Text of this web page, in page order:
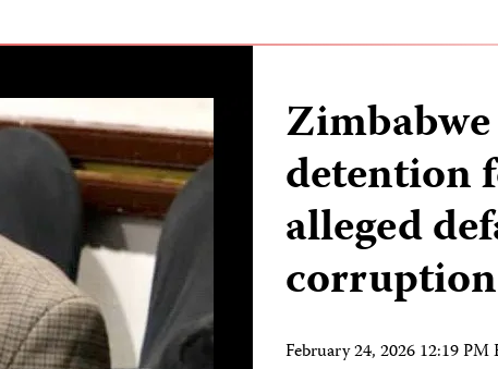
detention
alleged
corruption
February 24, 2026 12:19 PM